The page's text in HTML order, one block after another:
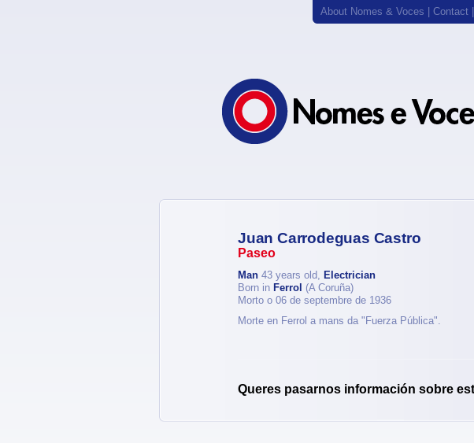
About Nomes & Voces Contact
Juan Carrodeguas Castro
Paseo
Man 43 years old, Electrician
Born in Ferrol (A Coruña)
Morto o 06 de septembre de 1936
Morte en Ferrol a mans da "Fuerza Pública".
Queres pasarnos información sobre